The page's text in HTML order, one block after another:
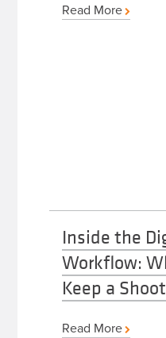
Read More
Inside the
Workflow:
Keep a
Read More